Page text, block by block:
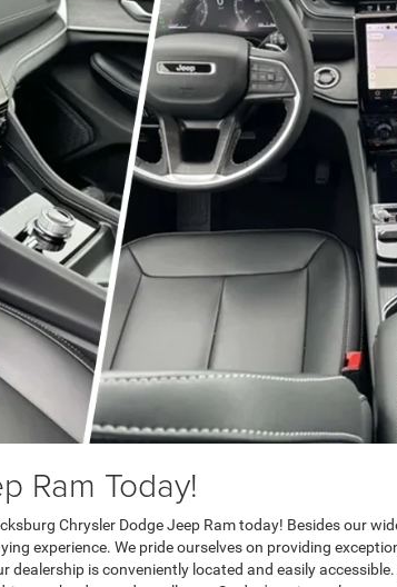
Ram Today!
Chrysler Dodge Jeep Ram today! Besides our
experience. We pride ourselves on providing
is conveniently located and easily